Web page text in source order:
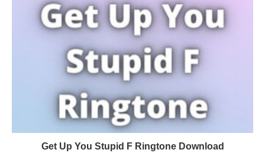
Get Up You Stupid F Ringtone Download